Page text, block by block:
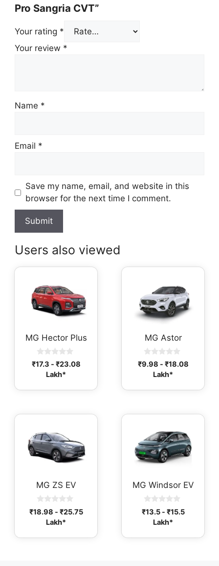
Pro Sangria CVT”
Your rating *
Your review *
Name *
Email *
Save my name, email, and website in this
browser for the next time I comment.
Users also viewed
MG Hector Plus
0
o
o
₹17.3 - ₹23.08
Lakh*
MG Astor
0
o
o
₹9.98 - ₹18.08
Lakh*
MG ZS EV
0
o
o
₹18.98 - ₹25.75
Lakh*
MG Windsor EV
0
o
o
₹13.5- ₹15.5
Lakh*